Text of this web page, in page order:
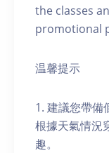
the classes
promotional
温馨提示
1. 建議您帶備
根據天氣情況
趣。